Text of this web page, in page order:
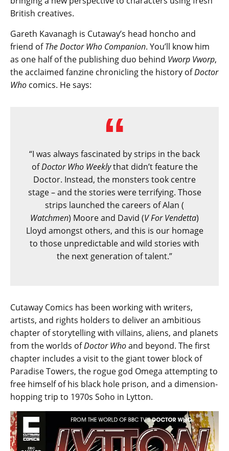
British creatives.
Gareth Kavanagh is Cutaway’s head honcho and
friend ofThe Doctor Who Companion. You’ll know him
as one half of the publishing duo behind Vworp Vworp,
the acclaimed fanzine chronicling the history ofDoctor
Who comics. He says:
“I was always fascinated by strips in the back
of ​Doctor Who Weeklythat didn’t feature the
Doctor. Instead, the monsters took centre
stage – and the stories were terrifying. Those
strips launched the careers of Alan (​
Watchmen) Moore and David (​V For Vendetta)
Lloyd amongst others, and this is our homage
to those unpredictable and wild stories with
the next generation of talent.”
Cutaway Comics has been working with writers,
artists, and rights holders to deliver an ambitious
chapter of storytelling with villains, aliens, and planets
from the worlds ofDoctor Whoand beyond. The first
chapter includes a visit to the giant tower block of
Paradise Towers, the rogue god Omega attempting to
free himself of his black hole prison, and a dimension-
hopping trip to 1970s Soho in Lytton.